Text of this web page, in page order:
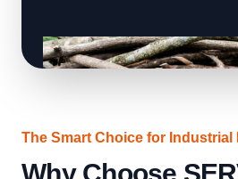
The Smart Choice for Industrial
Why Choose